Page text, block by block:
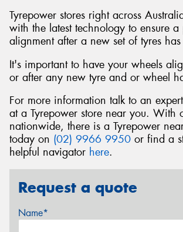
Tyrepower stores right across
with the latest technology to ensure a
alignment after a new set of tyres
It's important to have your wheels
or after any new tyre and or wheel
For more information talk to an
at a Tyrepower store near you. With
nationwide, there is a Tyrepower
today on (02) 9966 9950 or find a
helpful navigator here.
Request a quote
Name*